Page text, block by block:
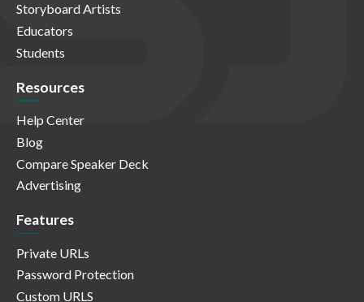
Storyboard Artists
Educators
Students
Resources
Help Center
Blog
Compare Speaker Deck
Advertising
Features
Private URLs
Password Protection
Custom URLS